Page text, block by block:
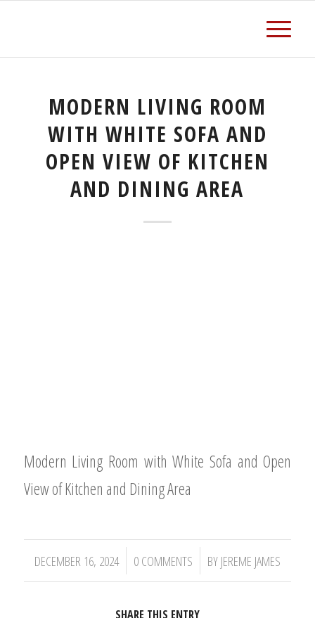
MODERN LIVING ROOM
WITH WHITE SOFA AND
OPEN VIEW OF KITCHEN
AND DINING AREA
Modern Living Room with White Sofa and Open
View of Kitchen and Dining Area
DECEMBER 16, 2024
/ 0 COMMENTS
/ BY JEREME JAMES
SHARE THIS ENTRY